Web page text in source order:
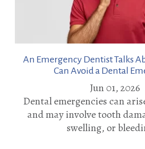
An Emergency Dentist Talks
Can Avoid a Dental
Jun 01, 2026
Dental emergencies can
and may involve tooth
swelling, or